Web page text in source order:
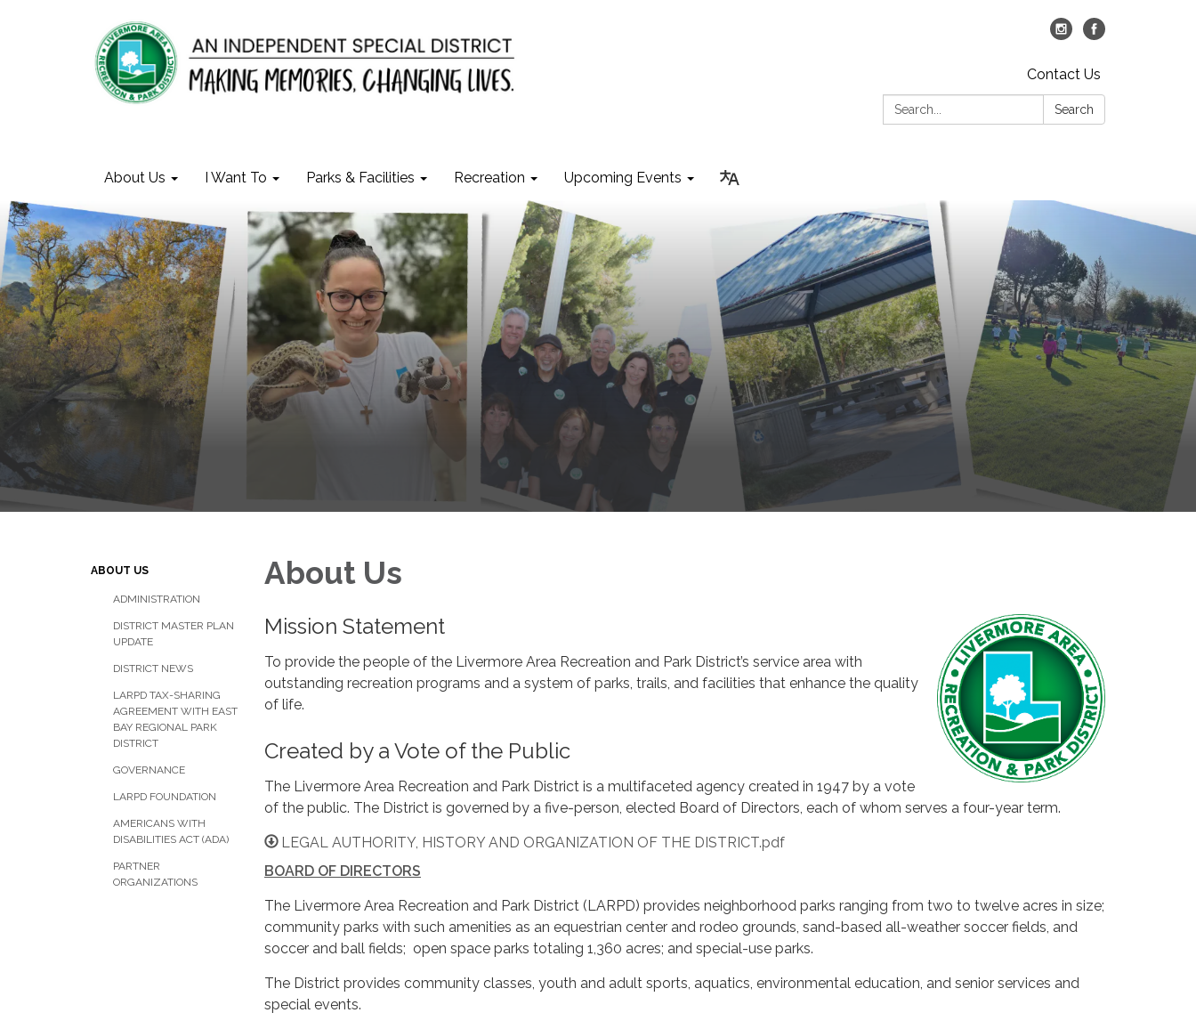
Contact Us
Search:
Search
About Us I Want To Parks & Facilities Recreation Upcoming Events
ABOUT US
ADMINISTRATION
DISTRICT MASTER PLAN
UPDATE
DISTRICT NEWS
LARPD TAX-SHARING
AGREEMENT WITH EAST
BAY REGIONAL PARK
DISTRICT
GOVERNANCE
LARPD FOUNDATION
AMERICANS WITH
DISABILITIES ACT (ADA)
PARTNER
ORGANIZATIONS
About Us
Mission Statement
To provide the people of the Livermore Area Recreation and Park District’s service area with
outstanding recreation programs and a system of parks, trails, and facilities that enhance the quality
of life.
Created by a Vote of the Public
The Livermore Area Recreation and Park District is a multifaceted agency created in 1947 by a vote
of the public. The District is governed by a five-person, elected Board of Directors, each of whom serves a four-year term.
LEGAL AUTHORITY, HISTORY AND ORGANIZATION OF THE DISTRICT.pdf
BOARD OF DIRECTORS
The Livermore Area Recreation and Park District (LARPD) provides neighborhood parks ranging from two to twelve acres in size;
community parks with such amenities as an equestrian center and rodeo grounds, sand-based all-weather soccer fields, and
soccer and ball fields; open space parks totaling 1,360 acres; and special-use parks.
The District provides community classes, youth and adult sports, aquatics, environmental education, and senior services and
special events.